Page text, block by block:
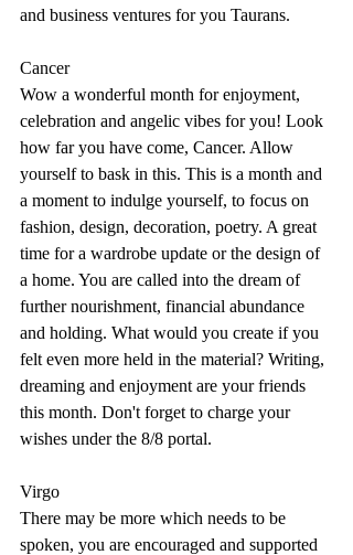
and business ventures for you Taurans.
Cancer
Wow a wonderful month for enjoyment,
celebration and angelic vibes for you! Look
how far you have come, Cancer. Allow
yourself to bask in this. This is a month and
a moment to indulge yourself, to focus on
fashion, design, decoration, poetry. A great
time for a wardrobe update or the design of
a home. You are called into the dream of
further nourishment, financial abundance
and holding. What would you create if you
felt even more held in the material? Writing,
dreaming and enjoyment are your friends
this month. Don't forget to charge your
wishes under the 8/8 portal.
Virgo
There may be more which needs to be
spoken, you are encouraged and supported